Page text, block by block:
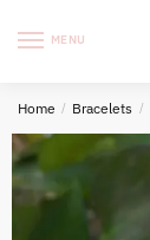
MENU
Home / Bracelets /